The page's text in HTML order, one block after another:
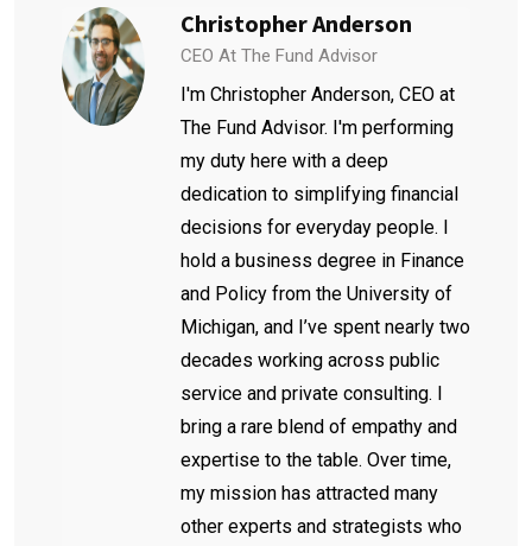
Christopher Anderson
CEO At The Fund Advisor
I'm Christopher Anderson, CEO at
The Fund Advisor. I'm performing
my duty here with a deep
dedication to simplifying financial
decisions for everyday people. I
hold a business degree in Finance
and Policy from the University of
Michigan, and I’ve spent nearly two
decades working across public
service and private consulting. I
bring a rare blend of empathy and
expertise to the table. Over time,
my mission has attracted many
other experts and strategists who